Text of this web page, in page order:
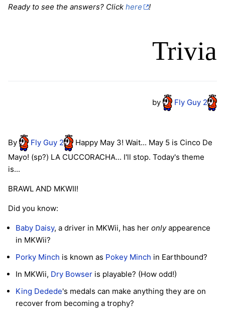
Ready to see the answers? Click here !
Trivia
by Fly Guy 2
By Fly Guy 2
Happy May 3! Wait... May 5 is Cinco De
Mayo! (sp?) LA CUCCORACHA... I'll stop. Today's theme
is...
BRAWL AND MKWII!
Did you know:
Baby Daisy, a driver in MKWii, has her onlyappearence
in MKWii?
Porky Minch is known as Pokey Minch in Earthbound?
In MKWii, Dry Bowser is playable? (How odd!)
King Dedede's medals can make anything they are on
recover from becoming a trophy?